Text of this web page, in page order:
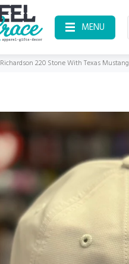
MENU
Richardson 220 Stone With Texas Mustang